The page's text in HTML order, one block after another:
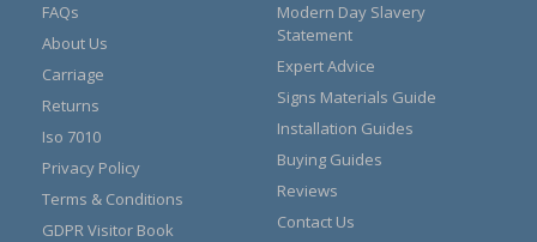
FAQs
About Us
Carriage
Returns
Iso 7010
Privacy Policy
Terms & Conditions
GDPR Visitor Book
Modern Day Slavery
Statement
Expert Advice
Signs Materials Guide
Installation Guides
Buying Guides
Reviews
Contact Us